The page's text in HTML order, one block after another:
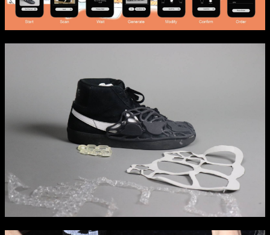
NCAD Works Grace Gifford House
Directions
Media Map (PDF)
9–16 June
Fri 9 June 10am–9pm
Sat 10 June 10am–5pm
Sun 11 June 10am–5pm
Mon 12 June 10am–8pm
Tue 13 June 10am–8pm
Wed 14 June 10am–8pm
Thu 15 June 10am–8pm
Fri 16 June 10am–6pm